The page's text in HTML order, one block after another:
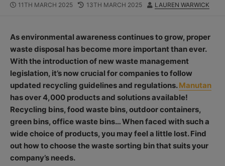
P
S
H
E
D
A
T
E
11TH MARCH 2025
L
O
D
I
F
E
D
D
T
E
13TH MARCH 2025
A
H
R
LAUREN WARWICK
As environmental awareness continues to grow, proper
waste disposal has become more important than ever.
With the introduction of new waste management
legislation, it’s now crucial for companies to follow
updated recycling guidelines and regulations.Manutan
has over 4,000 products and solutions available!
Recycling bins, food waste bins, outdoor containers,
green bins, office waste bins… When faced with such a
wide choice of products, you may feel a little lost. Find
out how to choose the waste sorting bin that suits your
company’s needs.